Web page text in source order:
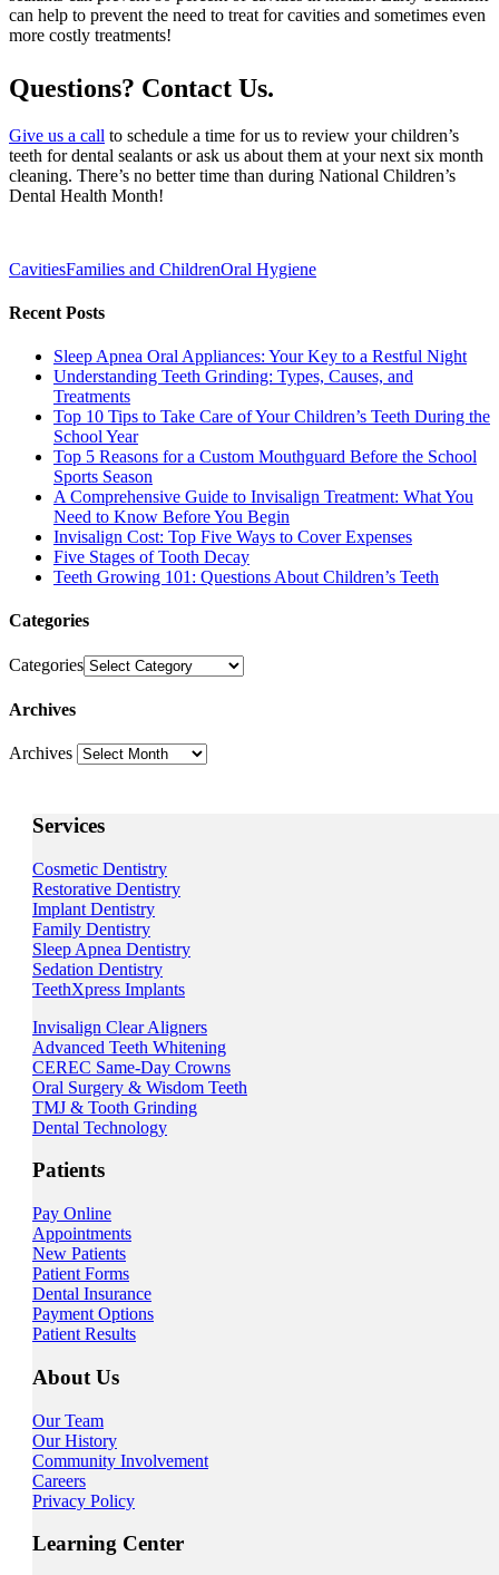
can help to prevent the need to treat for cavities and sometimes even
more costly treatments!
Questions? Contact Us.
Give us a call to schedule a time for us to review your children’s
teeth for dental sealants or ask us about them at your next six month
cleaning. There’s no better time than during National Children’s
Dental Health Month!
CavitiesFamilies and ChildrenOral Hygiene
Recent Posts
Sleep Apnea Oral Appliances: Your Key to a Restful Night
Understanding Teeth Grinding: Types, Causes, and
Treatments
Top 10 Tips to Take Care of Your Children’s Teeth During the
School Year
Top 5 Reasons for a Custom Mouthguard Before the School
Sports Season
A Comprehensive Guide to Invisalign Treatment: What You
Need to Know Before You Begin
Invisalign Cost: Top Five Ways to Cover Expenses
Five Stages of Tooth Decay
Teeth Growing 101: Questions About Children’s Teeth
Categories
Categories
Archives
Archives
Services
Cosmetic Dentistry
Restorative Dentistry
Implant Dentistry
Family Dentistry
Sleep Apnea Dentistry
Sedation Dentistry
TeethXpress Implants
Invisalign Clear Aligners
Advanced Teeth Whitening
CEREC Same-Day Crowns
Oral Surgery & Wisdom Teeth
TMJ & Tooth Grinding
Dental Technology
Patients
Pay Online
Appointments
New Patients
Patient Forms
Dental Insurance
Payment Options
Patient Results
About Us
Our Team
Our History
Community Involvement
Careers
Privacy Policy
Learning Center